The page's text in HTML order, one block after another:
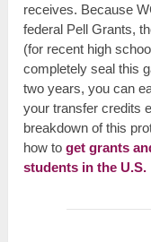
receives. Because
federal Pell Grants,
(for recent high
completely seal this
two years, you can
your transfer credits
breakdown of this
how toget grants
students in the U.S.